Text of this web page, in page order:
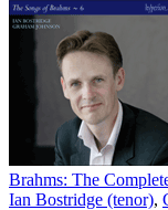
Brahms: The
Ian Bostridge (tenor),